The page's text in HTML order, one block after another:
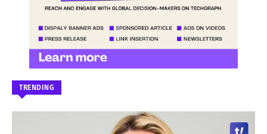
TRENDING